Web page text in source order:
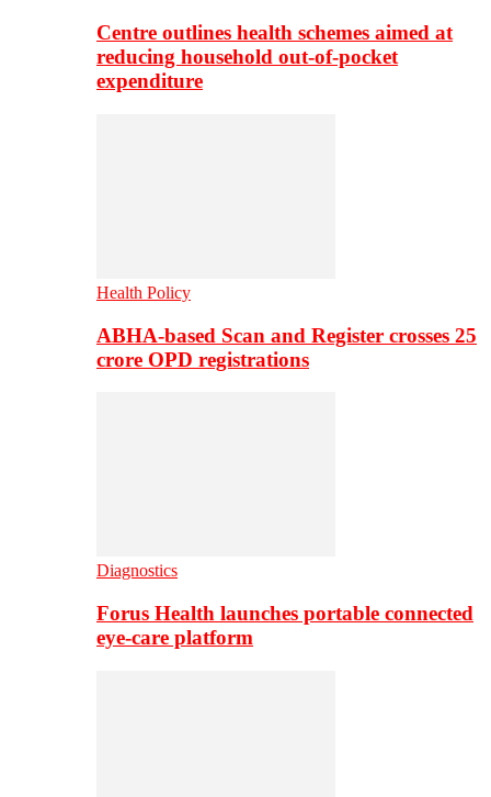
Centre outlines health schemes aimed at
reducing household out-of-pocket
expenditure
Health Policy
ABHA-based Scan and Register crosses 25
crore OPD registrations
Diagnostics
Forus Health launches portable connected
eye-care platform